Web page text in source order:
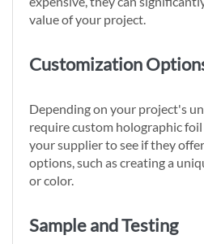
value of your project.
Customization
Depending on your project's
require custom holographic
your supplier to see if they
options, such as creating a
or color.
Sample and Testing